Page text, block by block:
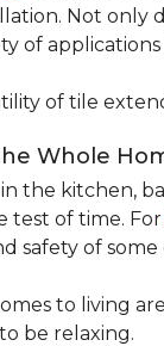
Not only
of
of tile
Whole
the kitchen,
test of time. For
safety of
to living
be relaxing.